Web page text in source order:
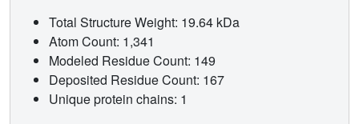
Total Structure Weight: 19.64 kDa
Atom Count: 1,341
Modeled Residue Count: 149
Deposited Residue Count: 167
Unique protein chains: 1